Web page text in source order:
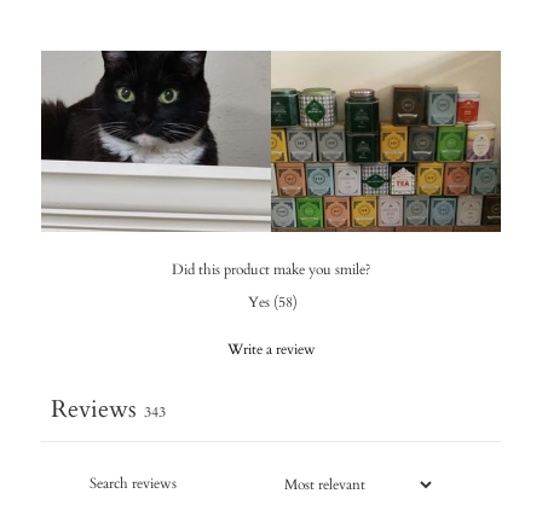
Did this product make you smile?
Yes (58)
Write a review
Reviews 343